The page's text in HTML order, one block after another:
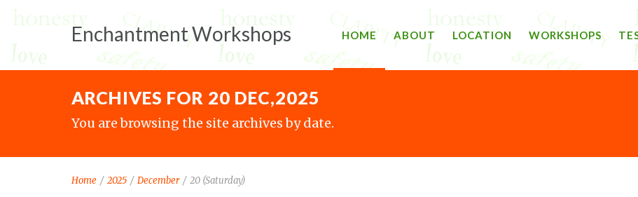
Enchantment Workshops HOME ABOUT LOCATION WORKSHOPS
ARCHIVES FOR 20 DEC,2025
You are browsing the site archives by date.
Home / 2025 / December / 20 (Saturday)